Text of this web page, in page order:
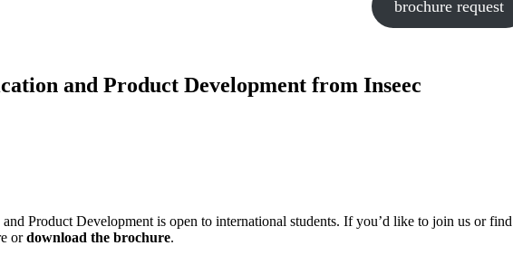
brochure request
and Product Development from Inseec
Product Development is open to international students. If you’d like to join us or
ordownload the brochure.